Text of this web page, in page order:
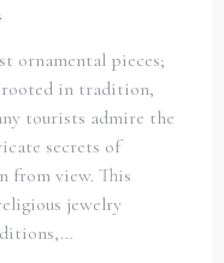
ornamental pieces;
rooted in tradition,
tourists admire the
secrets of
from view. This
jewelry